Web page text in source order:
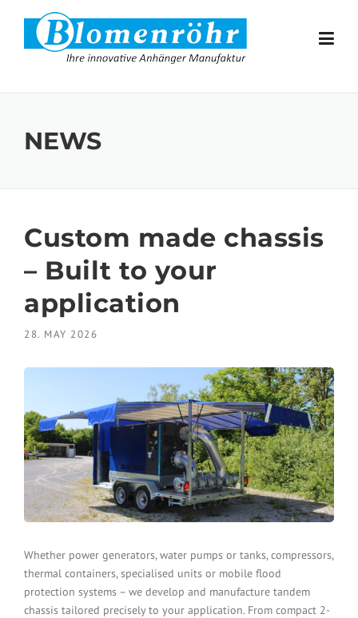
Skip to content
NEWS
Custom made chassis
– Built to your
application
28. MAY 2026
Whether power generators, water pumps or tanks, compressors,
thermal containers, specialised units or mobile flood
protection systems – we develop and manufacture tandem
chassis tailored precisely to your application. From compact 2-